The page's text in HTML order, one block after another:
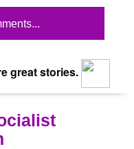
great stories.